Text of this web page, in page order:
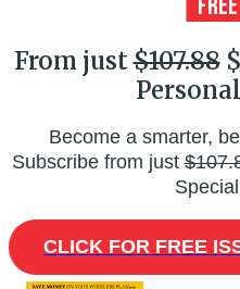
From just$107.88
Become a smarter,
Subscribe from just
CLICK FOR FREE